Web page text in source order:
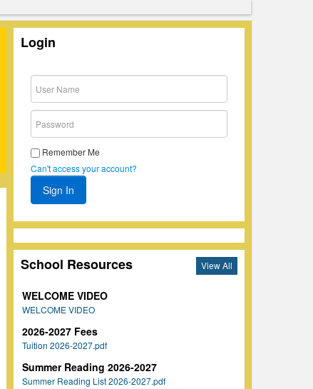
Login
Remember Me
Can't access your account?
School Resources View All
WELCOME VIDEO
WELCOME VIDEO
2026-2027 Fees
Tuition 2026-2027.pdf
Summer Reading 2026-2027
Summer Reading List 2026-2027.pdf